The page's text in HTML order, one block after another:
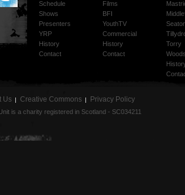
Schedule
Shows
Presenters
YRP
History
Contact
Films
BFI
YouthTV
Commercial
History
Contact
Torry
Us Creative Commons Privacy Policy
is a charity registered in Scotland - SC034211